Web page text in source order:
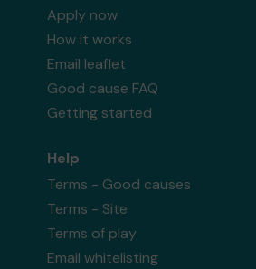
Apply now
How it works
Email leaflet
Good cause FAQ
Getting started
Help
Terms - Good causes
Terms - Site
Terms of play
Email whitelisting